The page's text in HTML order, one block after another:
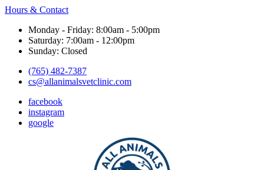
Hours & Contact
Monday - Friday: 8:00am - 5:00pm
Saturday: 7:00am - 12:00pm
Sunday: Closed
(765) 482-7387
cs@allanimalsvetclinic.com
facebook
instagram
google